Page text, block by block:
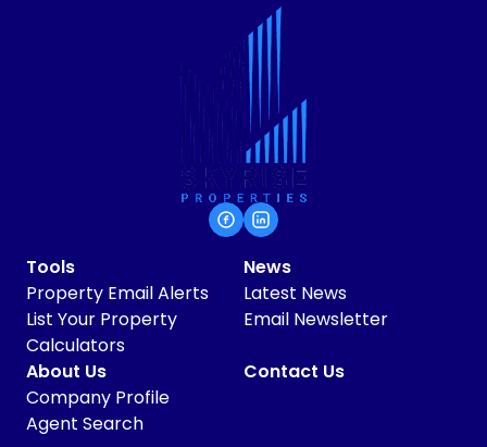
Tools
Property Email Alerts
List Your Property
Calculators
News
Latest News
Email Newsletter
About Us
Company Profile
Agent Search
Contact Us